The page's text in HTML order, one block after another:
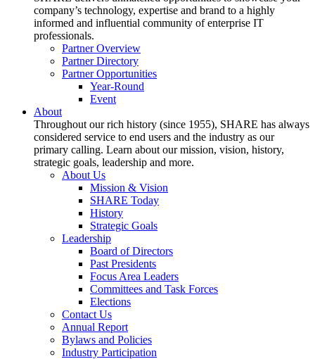
company’s technology, expertise and brand to a highly
informed and influential community of enterprise IT
professionals.
Partner Overview
Partner Directory
Partner Opportunities
Year-Round
Event
About
Throughout our rich history (since 1955), SHARE has always
considered service to end users and the industry as our
primary calling. Learn about our mission, vision, history,
strategic goals, leadership and more.
About Us
Mission & Vision
SHARE Today
History
Strategic Goals
Leadership
Board of Directors
Past Presidents
Focus Area Leaders
Committees and Task Forces
Elections
Contact Us
Annual Report
Bylaws and Policies
Industry Participation